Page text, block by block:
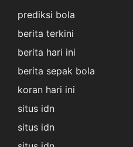
prediksi bola
berita terkini
berita hari ini
berita sepak bola
koran hari ini
situs idn
situs idn